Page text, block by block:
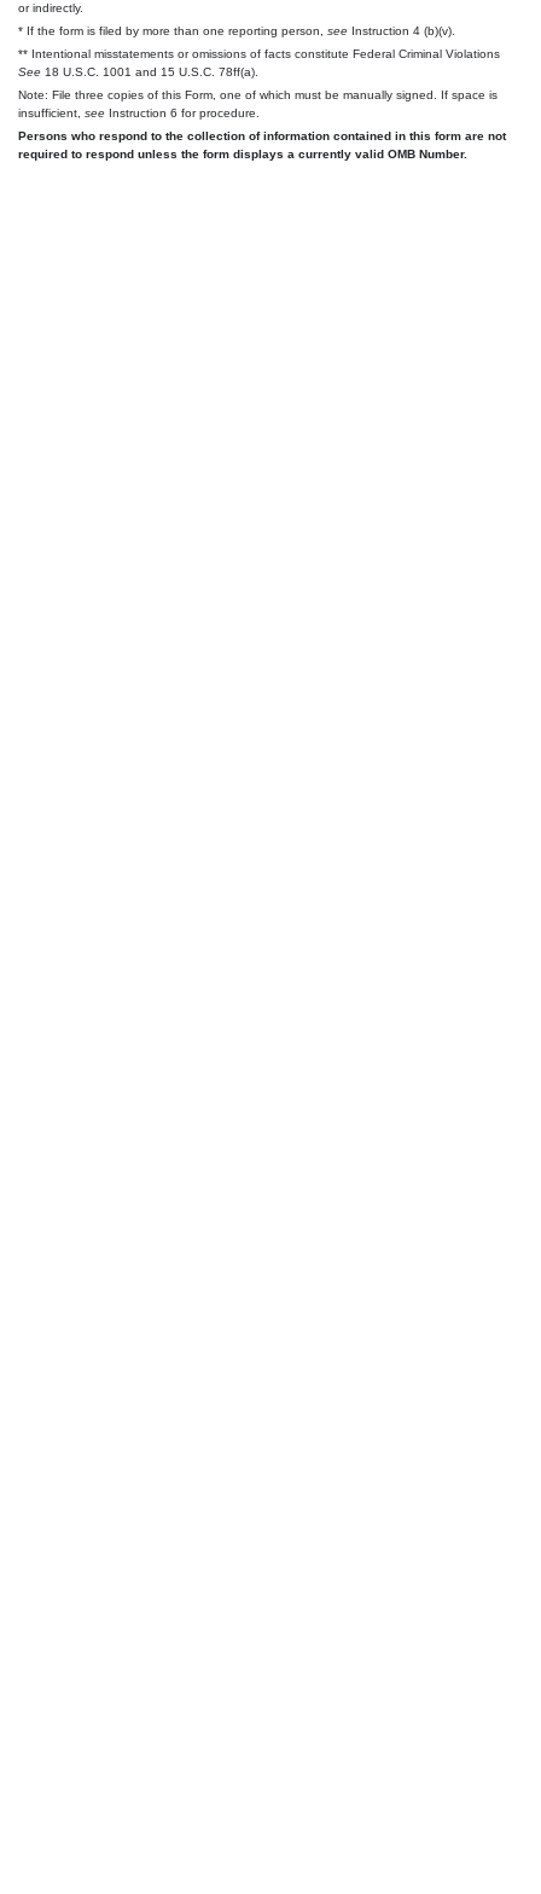
or indirectly.
* If the form is filed by more than one reporting person, see Instruction 4 (b)(v).
** Intentional misstatements or omissions of facts constitute Federal Criminal Violations
See 18 U.S.C. 1001 and 15 U.S.C. 78ff(a).
Note: File three copies of this Form, one of which must be manually signed. If space is
insufficient, see Instruction 6 for procedure.
Persons who respond to the collection of information contained in this form are not
required to respond unless the form displays a currently valid OMB Number.